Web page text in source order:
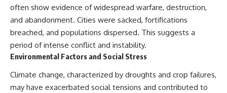
often show evidence of widespread warfare, destruction,
and abandonment. Cities were sacked, fortifications
breached, and populations dispersed. This suggests a
period of intense conflict and instability.
Environmental Factors and Social Stress
Climate change, characterized by droughts and crop failures,
may have exacerbated social tensions and contributed to